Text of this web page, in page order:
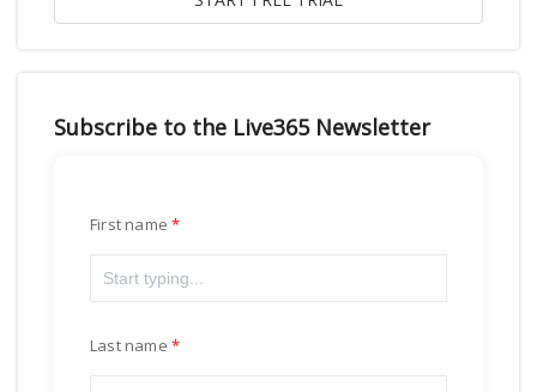
Subscribe to the Live365 Newsletter
First name
Last name